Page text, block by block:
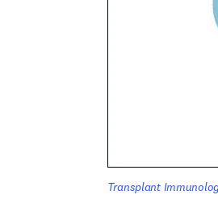
Transplant